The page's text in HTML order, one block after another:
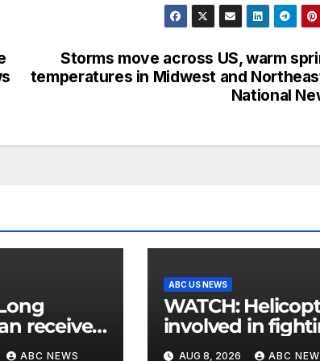
Storms move across US, warm
temperatures in Midwest and
National
receives
from
ABC NEWS
ABC US NEWS
WATCH: Helicopter
involved in
wildfires crashes,
AUG 8, 2026 ABC